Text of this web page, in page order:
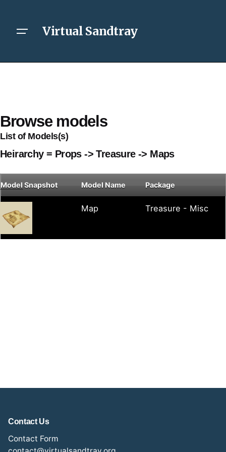
Virtual Sandtray
Browse models
List of Models(s)
Heirarchy = Props -> Treasure -> Maps
Model Snapshot Model Name Package
Map Treasure - Misc
Contact Us
Contact Form